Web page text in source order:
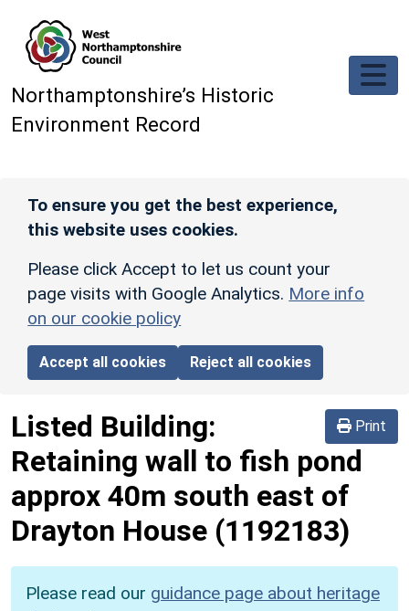
Northamptonshire’s Historic
Environment Record
To ensure you get the best experience,
this website uses cookies.
Please click Accept to let us count your
page visits with Google Analytics. More info
on our cookie policy
Accept all cookies Reject all cookies
Print
Listed Building:
Retaining wall to fish pond
approx 40m south east of
Drayton House (1192183)
Please read our guidance page about heritage